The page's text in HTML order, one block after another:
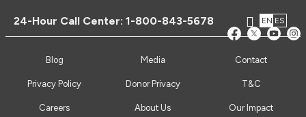
24-Hour Call Center: 1-800-843-5678 EN ES
Blog Media Contact
Privacy Policy Donor Privacy T&C
Careers About Us Our Impact